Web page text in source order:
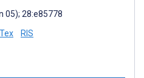
05); 28:e85778
RIS